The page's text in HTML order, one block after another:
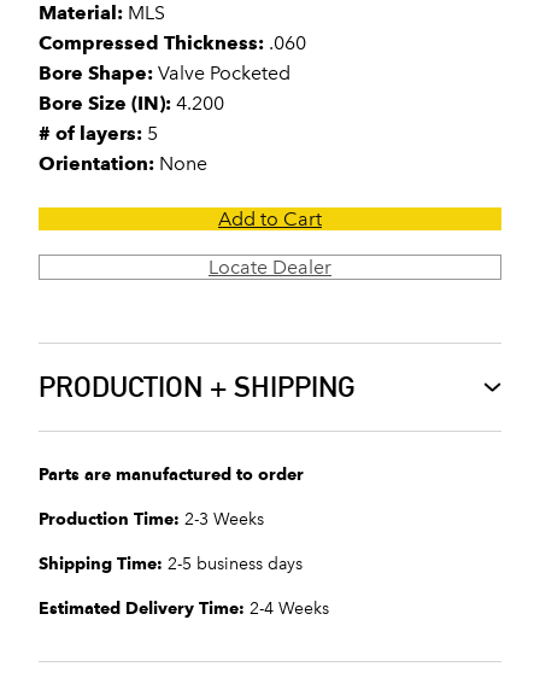
Material: MLS
Compressed Thickness: .060
Bore Shape: Valve Pocketed
Bore Size (IN): 4.200
# of layers: 5
Orientation: None
Add to Cart
Locate Dealer
PRODUCTION + SHIPPING
Parts are manufactured to order
Production Time: 2-3 Weeks
Shipping Time: 2-5 business days
Estimated Delivery Time: 2-4 Weeks